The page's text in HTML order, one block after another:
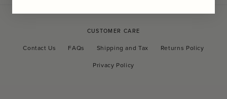
CUSTOMER CARE
Contact Us FAQs Shipping and Tax
Returns Policy
Privacy Policy